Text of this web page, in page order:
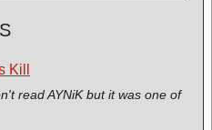
Kill
read AYNiK but it was one of